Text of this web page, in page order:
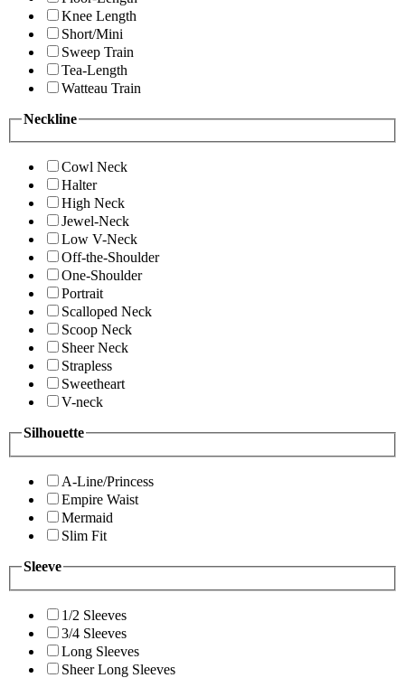
Knee Length
Short/Mini
Sweep Train
Tea-Length
Watteau Train
Neckline
Cowl Neck
Halter
High Neck
Jewel-Neck
Low V-Neck
Off-the-Shoulder
One-Shoulder
Portrait
Scalloped Neck
Scoop Neck
Sheer Neck
Strapless
Sweetheart
V-neck
Silhouette
A-Line/Princess
Empire Waist
Mermaid
Slim Fit
Sleeve
1/2 Sleeves
3/4 Sleeves
Long Sleeves
Sheer Long Sleeves